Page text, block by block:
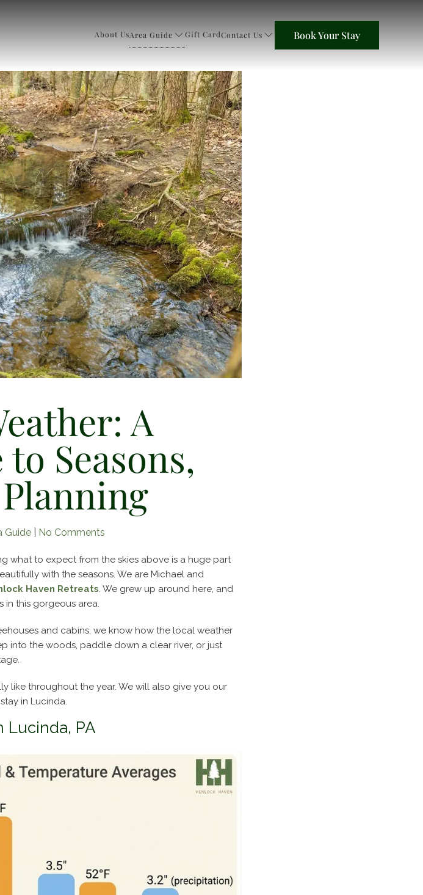
About UsArea Guide Gift CardContact Us Book Your Stay
A
Seasons,
Guide No Comments
PA
Weather:
A
and
what to expect from the skies above is a huge part
with the seasons. We are Michael and
Haven Retreats. We grew up around here, and
in this gorgeous area.
and cabins, we know how the local weather
into the woods, paddle down a clear river, or just
like throughout the year. We will also give you our
in Lucinda.
PA